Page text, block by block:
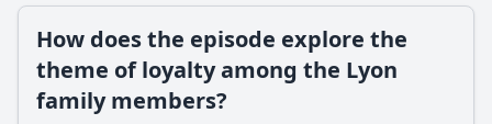
How does the episode explore the
theme of loyalty among the Lyon
family members?